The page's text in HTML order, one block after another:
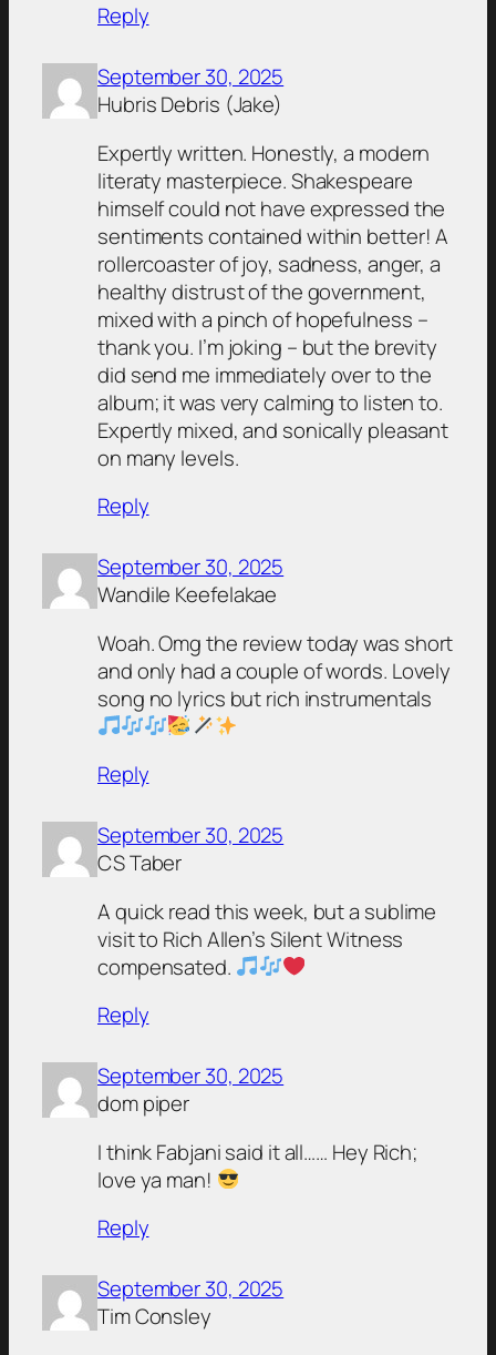
Reply
September 30, 2025
Hubris Debris (Jake)
Expertly written. Honestly, a modern
literaty masterpiece. Shakespeare
himself could not have expressed the
sentiments contained within better! A
rollercoaster of joy, sadness, anger, a
healthy distrust of the government,
mixed with a pinch of hopefulness –
thank you. I’m joking – but the brevity
did send me immediately over to the
album; it was very calming to listen to.
Expertly mixed, and sonically pleasant
on many levels.
Reply
September 30, 2025
Wandile Keefelakae
Woah. Omg the review today was short
and only had a couple of words. Lovely
song no lyrics but rich instrumentals
Reply
September 30, 2025
CS Taber
A quick read this week, but a sublime
visit to Rich Allen’s Silent Witness
compensated.
Reply
September 30, 2025
dom piper
I think Fabjani said it all…… Hey Rich;
love ya man!
Reply
September 30, 2025
Tim Consley